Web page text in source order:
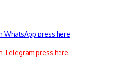
WhatsApp press here
Telegram press here